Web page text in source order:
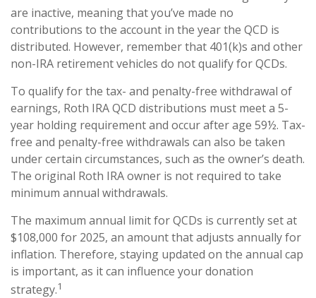
are inactive, meaning that you’ve made no
contributions to the account in the year the QCD is
distributed. However, remember that 401(k)s and other
non-IRA retirement vehicles do not qualify for QCDs.
To qualify for the tax- and penalty-free withdrawal of
earnings, Roth IRA QCD distributions must meet a 5-
year holding requirement and occur after age 59½. Tax-
free and penalty-free withdrawals can also be taken
under certain circumstances, such as the owner’s death.
The original Roth IRA owner is not required to take
minimum annual withdrawals.
The maximum annual limit for QCDs is currently set at
$108,000 for 2025, an amount that adjusts annually for
inflation. Therefore, staying updated on the annual cap
is important, as it can influence your donation
strategy.1